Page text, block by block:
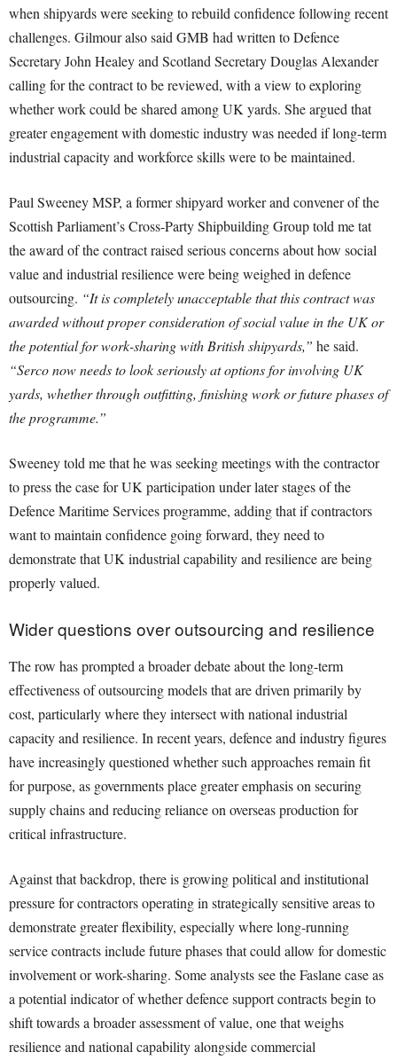
when shipyards were seeking to rebuild confidence following recent
challenges. Gilmour also said GMB had written to Defence
Secretary John Healey and Scotland Secretary Douglas Alexander
calling for the contract to be reviewed, with a view to exploring
whether work could be shared among UK yards. She argued that
greater engagement with domestic industry was needed if long-term
industrial capacity and workforce skills were to be maintained.
Paul Sweeney MSP, a former shipyard worker and convener of the
Scottish Parliament’s Cross-Party Shipbuilding Group told me tat
the award of the contract raised serious concerns about how social
value and industrial resilience were being weighed in defence
outsourcing. “It is completely unacceptable that this contract was
awarded without proper consideration of social value in the UK or
the potential for work-sharing with British shipyards,” he said.
“Serco now needs to look seriously at options for involving UK
yards, whether through outfitting, finishing work or future phases of
the programme.”
Sweeney told me that he was seeking meetings with the contractor
to press the case for UK participation under later stages of the
Defence Maritime Services programme, adding that if contractors
want to maintain confidence going forward, they need to
demonstrate that UK industrial capability and resilience are being
properly valued.
Wider questions over outsourcing and resilience
The row has prompted a broader debate about the long-term
effectiveness of outsourcing models that are driven primarily by
cost, particularly where they intersect with national industrial
capacity and resilience. In recent years, defence and industry figures
have increasingly questioned whether such approaches remain fit
for purpose, as governments place greater emphasis on securing
supply chains and reducing reliance on overseas production for
critical infrastructure.
Against that backdrop, there is growing political and institutional
pressure for contractors operating in strategically sensitive areas to
demonstrate greater flexibility, especially where long-running
service contracts include future phases that could allow for domestic
involvement or work-sharing. Some analysts see the Faslane case as
a potential indicator of whether defence support contracts begin to
shift towards a broader assessment of value, one that weighs
resilience and national capability alongside commercial